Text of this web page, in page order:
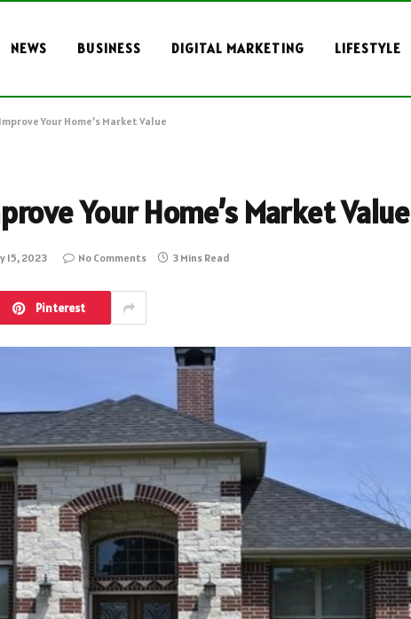
NEWS BUSINESS DIGITAL MARKETING LIFESTYLE
Your Home’s Market Value
Your Home’s Market Value
15, 2023 No Comments 3 Mins Read
Pinterest